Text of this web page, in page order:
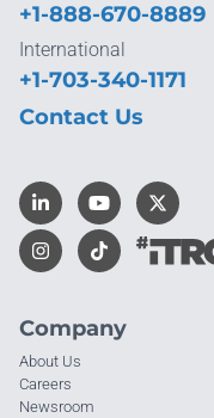
Company
About Us
Careers
Newsroom
+1-888-670-8889
International
+1-703-340-1171
Contact Us